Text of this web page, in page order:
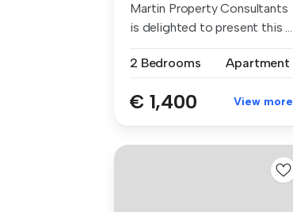
Martin Property Consultants
is delighted to present this ...
2 Bedrooms Apartment
€ 1,400 View more